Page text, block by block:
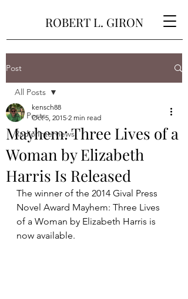
ROBERT L. GIRON
Post
All Posts
Radio Interviews
All Posts
Mayhem: Three Lives of a
Woman by Elizabeth
Harris Is Released
kensch88
Oct 5, 2015 2 min read
The winner of the 2014 Gival Press
Novel Award Mayhem: Three Lives
of a Woman by Elizabeth Harris is
now available.